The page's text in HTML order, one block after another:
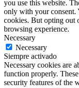
you use this website.
only with your consent.
cookies. But opting out
browsing experience.
Necessary
Necessary
Siempre activado
Necessary cookies are
function properly.
security features of the